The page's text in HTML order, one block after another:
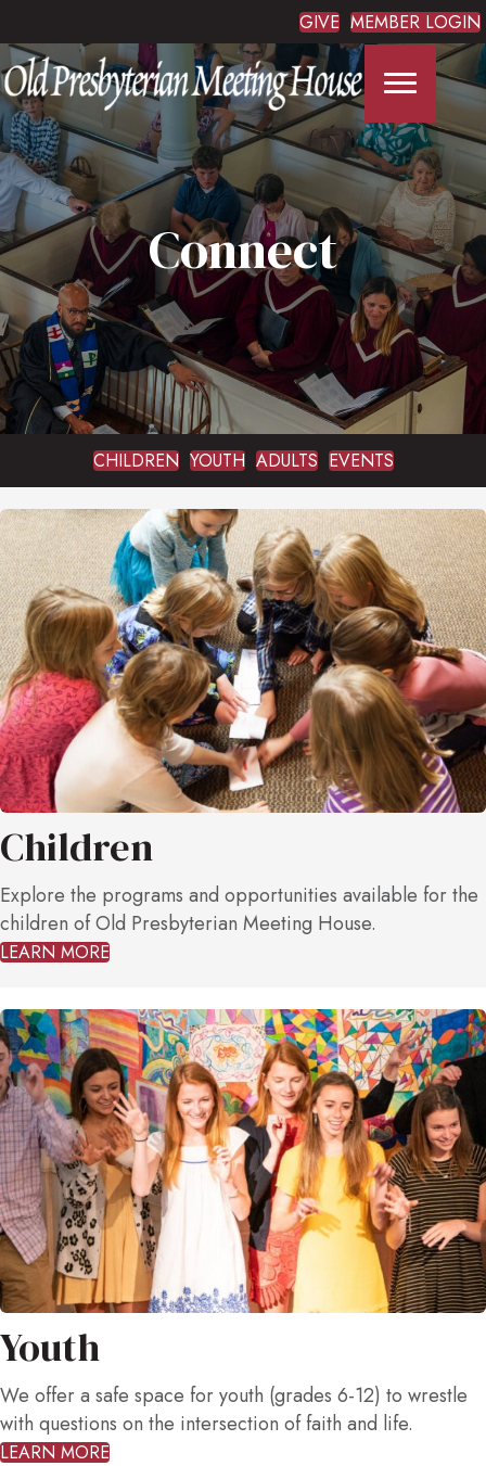
GIVE MEMBER LOGIN
Connect
CHILDREN YOUTH ADULTS EVENTS
Children
Explore the programs and opportunities available for the
children of Old Presbyterian Meeting House.
LEARN MORE
Youth
We offer a safe space for youth (grades 6-12) to wrestle
with questions on the intersection of faith and life.
LEARN MORE